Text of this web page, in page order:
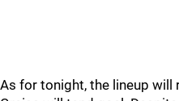
As for tonight, the lineup will